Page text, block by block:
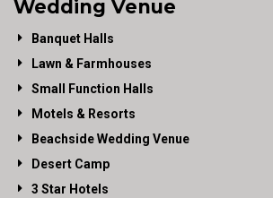
Wedding Venue
Banquet Halls
Lawn & Farmhouses
Small Function Halls
Motels & Resorts
Beachside Wedding Venue
Desert Camp
3 Star Hotels